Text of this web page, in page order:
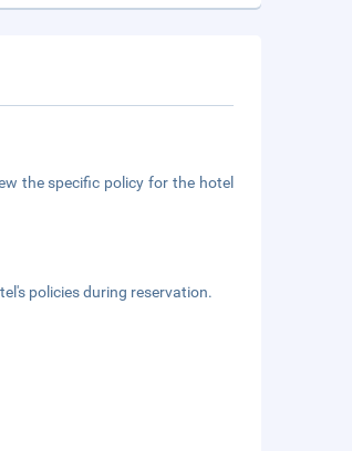
the specific policy for the hotel
policies during reservation.